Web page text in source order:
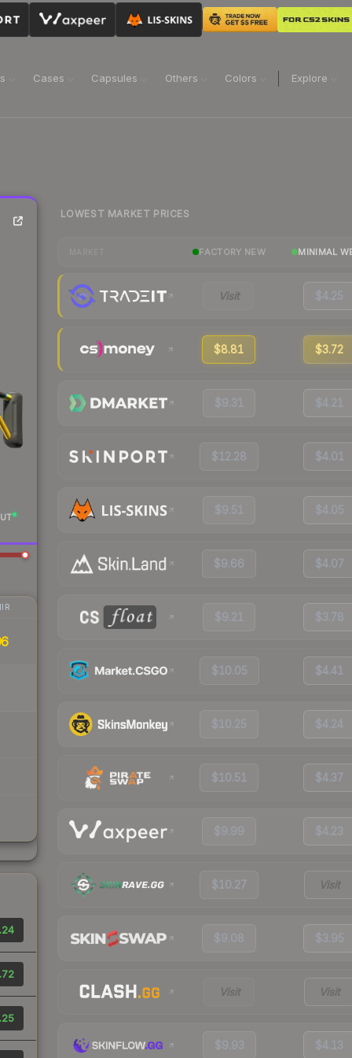
Cases Capsules Others Colors Explore
LOWEST MARKET PRICES
FACTORY NEW MINIMAL
Visit $4.25
$8.81 $3.72
$9.31 $4.21
$12.28 $4.01
$9.51 $4.05
$9.66 $4.07
$9.21 $3.78
$10.05 $4.41
$10.25 $4.24
$10.51 $4.37
$9.99 $4.23
$10.27 Visit
$9.08 $3.95
Visit Visit
$9.93 $4.13